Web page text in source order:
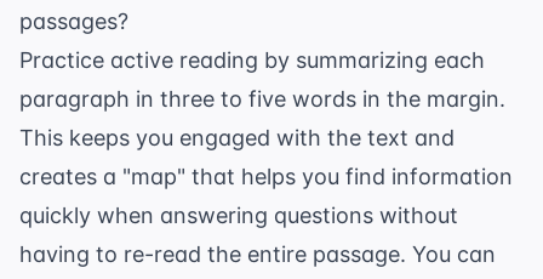
passages?
Practice active reading by summarizing each
paragraph in three to five words in the margin.
This keeps you engaged with the text and
creates a "map" that helps you find information
quickly when answering questions without
having to re-read the entire passage. You can